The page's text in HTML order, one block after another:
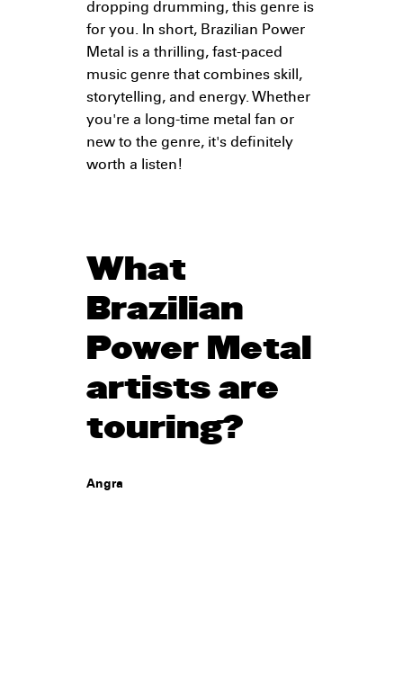
dropping drumming, this genre is
for you. In short, Brazilian Power
Metal is a thrilling, fast-paced
music genre that combines skill,
storytelling, and energy. Whether
you're a long-time metal fan or
new to the genre, it's definitely
worth a listen!
What
Brazilian
Power Metal
artists are
touring?
Angra